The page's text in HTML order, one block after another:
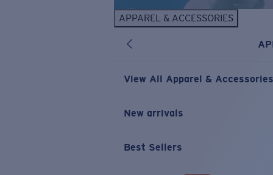
APPAREL & ACCESSORIES
View All Apparel & Accessories
New arrivals
Best Sellers